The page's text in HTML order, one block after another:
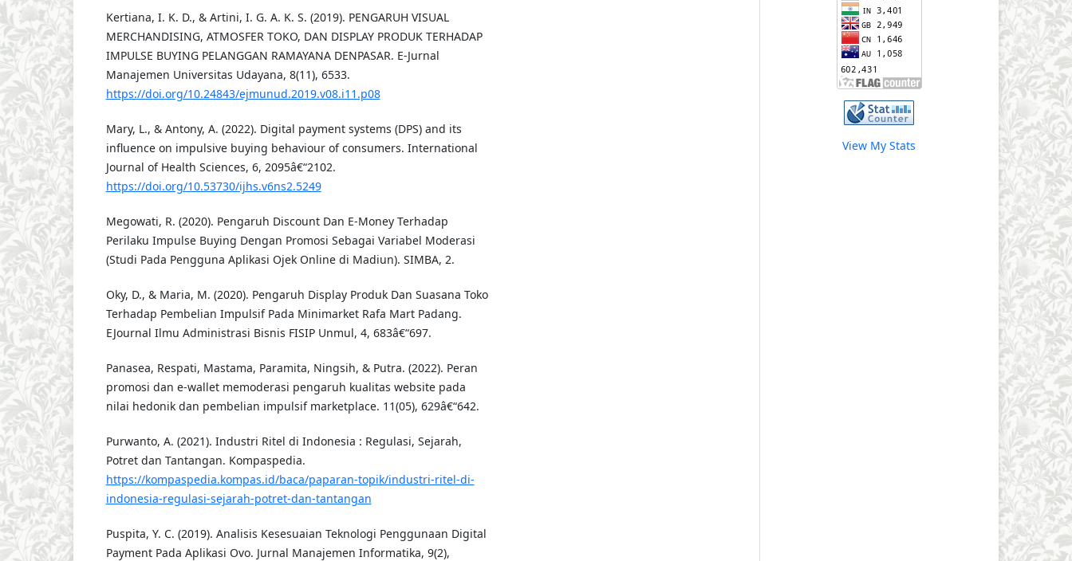
Kertiana, I. K. D., & Artini, I. G. A. K. S. (2019). PENGARUH VISUAL
MERCHANDISING, ATMOSFER TOKO, DAN DISPLAY PRODUK TERHADAP
IMPULSE BUYING PELANGGAN RAMAYANA DENPASAR. E-Jurnal
Manajemen Universitas Udayana, 8(11), 6533.
https://doi.org/10.24843/ejmunud.2019.v08.i11.p08
Mary, L., & Antony, A. (2022). Digital payment systems (DPS) and its
influence on impulsive buying behaviour of consumers. International
Journal of Health Sciences, 6, 2095â€“2102.
https://doi.org/10.53730/ijhs.v6ns2.5249
Megowati, R. (2020). Pengaruh Discount Dan E-Money Terhadap
Perilaku Impulse Buying Dengan Promosi Sebagai Variabel Moderasi
(Studi Pada Pengguna Aplikasi Ojek Online di Madiun). SIMBA, 2.
Oky, D., & Maria, M. (2020). Pengaruh Display Produk Dan Suasana Toko
Terhadap Pembelian Impulsif Pada Minimarket Rafa Mart Padang.
EJournal Ilmu Administrasi Bisnis FISIP Unmul, 4, 683â€“697.
Panasea, Respati, Mastama, Paramita, Ningsih, & Putra. (2022). Peran
promosi dan e-wallet memoderasi pengaruh kualitas website pada
nilai hedonik dan pembelian impulsif marketplace. 11(05), 629â€“642.
Purwanto, A. (2021). Industri Ritel di Indonesia : Regulasi, Sejarah,
Potret dan Tantangan. Kompaspedia.
https://kompaspedia.kompas.id/baca/paparan-topik/industri-ritel-di-
indonesia-regulasi-sejarah-potret-dan-tantangan
Puspita, Y. C. (2019). Analisis Kesesuaian Teknologi Penggunaan Digital
Payment Pada Aplikasi Ovo. Jurnal Manajemen Informatika, 9(2),
View My Stats